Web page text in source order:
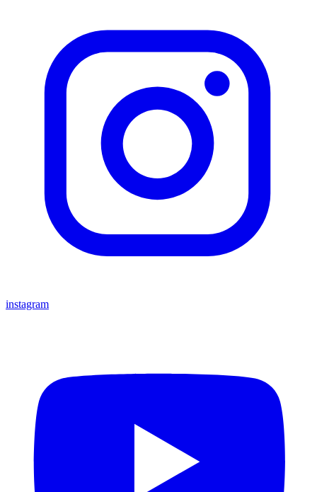
instagram